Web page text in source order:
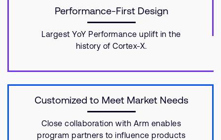
Fax: + 44(1223) 400 410
See global offices
Performance-First Design
Largest YoY Performance uplift in the
history of Cortex-X.
Customized to Meet Market Needs
Close collaboration with Arm enables
program partners to influence products